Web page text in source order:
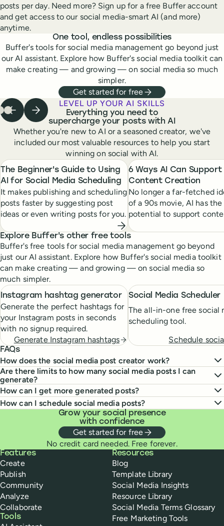
posts per day. Need more? Sign up for a free Buffer account
and get access to our social media-smart AI (and more)
anytime.
Features
One tool, endless possibilities
Buffer's tools for social media management go beyond just
our AI assistant. Explore how Buffer's social media toolkit can
make creating — and growing — on social media so much
simpler.
Get started for free
Previous step
Next step
to step of3
Go to step of
Go to step3 3
LEVEL UP YOUR AI SKILLS
Everything you need to
supercharge your posts with AI
Whether you're new to AI or a seasoned creator, we've
included our most valuable resources to help you start
winning on social with AI.
The Beginner's Guide to Using
AI for Social Media Scheduling
It makes publishing and scheduling
posts faster by suggesting post
ideas or even writing posts for you.
6 Ways AI Can Support
Content Creation
No longer a far-fetched
of a 90s movie, AI has the
potential to support
creators at every stage of
creative process.
Explore Buffer's other free tools
Buffer's free tools for social media management go beyond
just our AI assistant. Explore how Buffer's social media toolkit
can make creating — and growing — on social media so
much simpler.
Instagram hashtag generator
Generate the perfect hashtags for
your Instagram posts in seconds
with no signup required.
Generate Instagram hashtags
Social Media Scheduler
The all-in-one free social
scheduling tool.
Schedule
FAQs
How does the social media post creator work?
Are there limits to how many social media posts I can
generate?
How can I get more generated posts?
How can I schedule social media posts?
Grow your social presence
with confidence
Get started for free
No credit card needed. Free forever.
Buffer
Features
Create
Publish
Community
Analyze
Collaborate
Tools
Resources
Blog
Template Library
Social Media Insights
Resource Library
Social Media Terms Glossary
Free Marketing Tools